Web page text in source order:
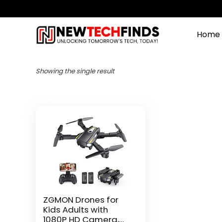
Home
Showing the single result
ZGMON Drones for
Kids Adults with
1080P HD Camera,